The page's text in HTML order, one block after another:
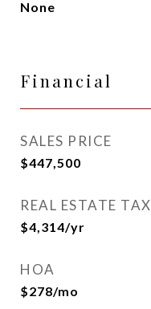
None
Financial
SALES PRICE
$447,500
REAL ESTATE TAX
$4,314/yr
HOA
$278/mo